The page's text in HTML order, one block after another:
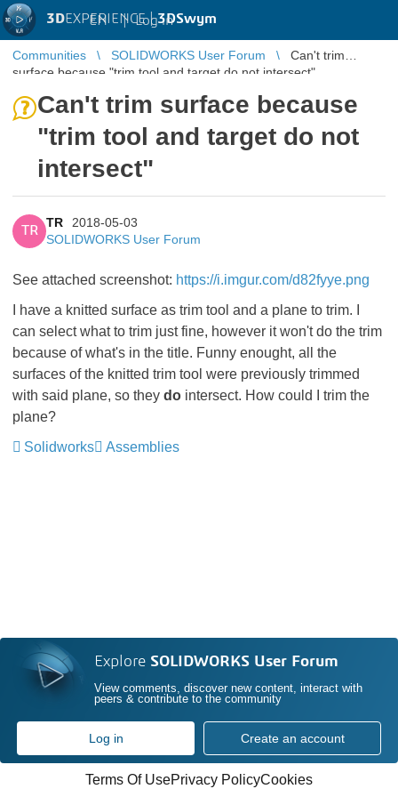
3DEXPERIENCE |3DSwym
EN | Log in
Communities SOLIDWORKS User Forum
Can't trim
surface because "trim tool and target do not intersect"
Can't trim surface because
"trim tool and target do not
intersect"
TR
TR
2018-05-03
SOLIDWORKS User Forum
See attached screenshot: https://i.imgur.com/d82fyye.png
I have a knitted surface as trim tool and a plane to trim. I
can select what to trim just fine, however it won't do the trim
because of what's in the title. Funny enought, all the
surfaces of the knitted trim tool were previously trimmed
with said plane, so they do intersect. How could I trim the
plane?
Solidworks
Assemblies
Explore SOLIDWORKS User Forum
View comments, discover new content, interact with
peers & contribute to the community
Log in Create an account
Terms Of UsePrivacy PolicyCookies